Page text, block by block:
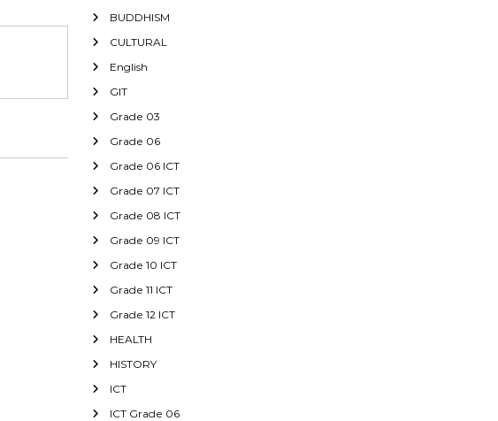
BUDDHISM
CULTURAL
English
GIT
Grade 03
Grade 06
Grade 06 ICT
Grade 07 ICT
Grade 08 ICT
Grade 09 ICT
Grade 10 ICT
Grade 11 ICT
Grade 12 ICT
HEALTH
HISTORY
ICT
ICT Grade 06